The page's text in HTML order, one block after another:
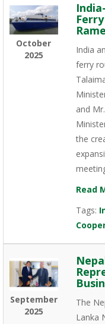
October
2025
India
ferry
and
the
Read
Tags:
September
2025
The
Lanka